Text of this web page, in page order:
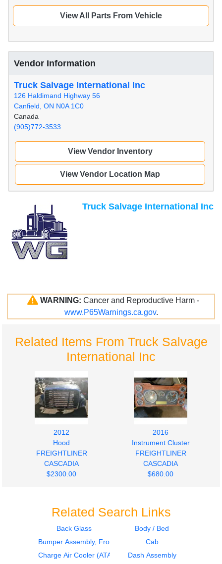
View All Parts From Vehicle
Vendor Information
Truck Salvage International Inc
126 Haldimand Highway 56
Canfield, ON N0A 1C0
Canada
(905)772-3533
View Vendor Inventory
View Vendor Location Map
Truck Salvage International Inc
WARNING: Cancer and Reproductive Harm -
www.P65Warnings.ca.gov.
Related Items From Truck Salvage
International Inc
2012
Hood
FREIGHTLINER
CASCADIA
$2300.00
2016
Instrument Cluster
FREIGHTLINER
CASCADIA
$680.00
2016
Door Assembly, Front
2011
Door Assembly, Front
Related Search Links
Back Glass
Body / Bed
Bumper Assembly, Front
Cab
Charge Air Cooler (ATAAC)
Dash Assembly